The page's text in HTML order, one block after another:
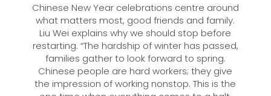
Chinese New Year celebrations centre around
what matters most, good friends and family.
Liu Wei explains why we should stop before
restarting. “The hardship of winter has passed,
families gather to look forward to spring.
Chinese people are hard workers; they give
the impression of working nonstop. This is the